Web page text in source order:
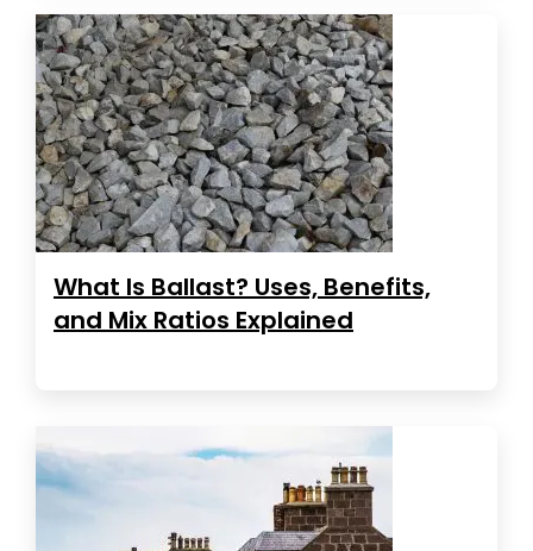
What Is Ballast? Uses, Benefits,
and Mix Ratios Explained